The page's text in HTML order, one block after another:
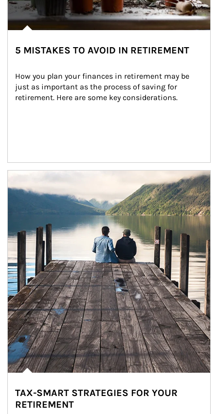
5 MISTAKES TO AVOID IN RETIREMENT
How you plan your finances in retirement may be
just as important as the process of saving for
retirement. Here are some key considerations.
Article Image
TAX-SMART STRATEGIES FOR YOUR
RETIREMENT